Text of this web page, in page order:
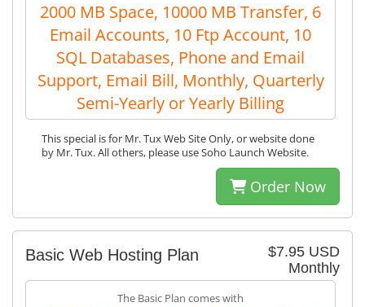
2000 MB Space, 10000 MB Transfer, 6
Email Accounts, 10 Ftp Account, 10
SQL Databases, Phone and Email
Support, Email Bill, Monthly, Quarterly
Semi-Yearly or Yearly Billing
This special is for Mr. Tux Web Site Only, or website done
by Mr. Tux. All others, please use Soho Launch Website.
Order Now
$7.95 USD
Monthly
Basic Web Hosting Plan
The Basic Plan comes with